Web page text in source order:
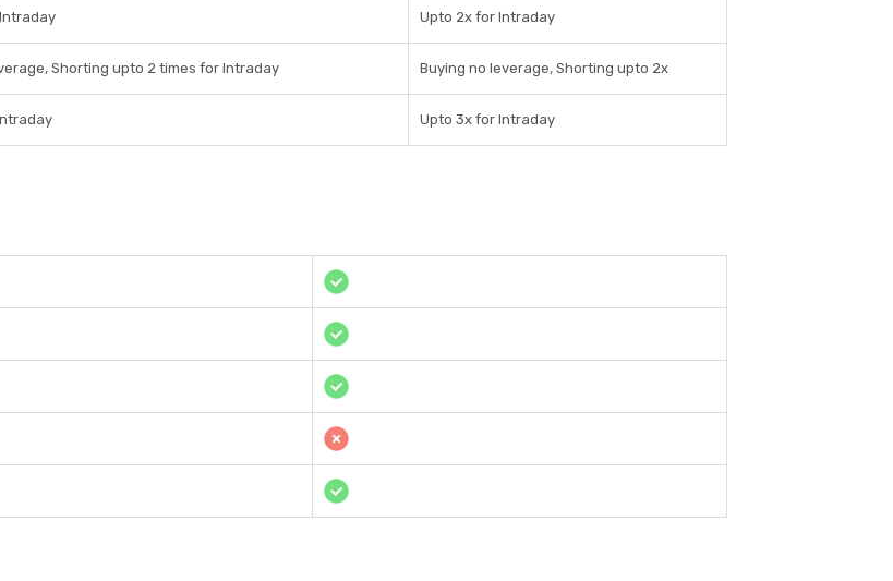
Upto 2x for Intraday
Shorting upto 2 times for Intraday Buying no leverage, Shorting upto 2x
Upto 3x for Intraday